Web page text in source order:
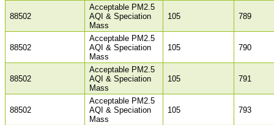
88502
Acceptable PM2.5
AQI & Speciation
Mass
105 789
88502
Acceptable PM2.5
AQI & Speciation
Mass
105 790
88502
Acceptable PM2.5
AQI & Speciation
Mass
105 791
88502
Acceptable PM2.5
AQI & Speciation
Mass
105 793